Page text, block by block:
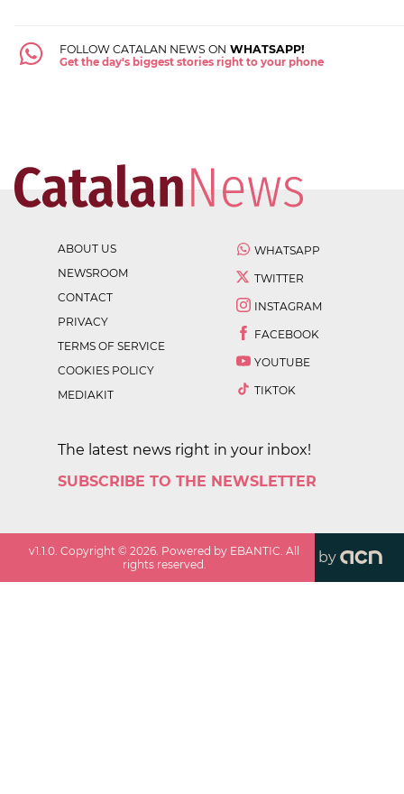
FOLLOW CATALAN NEWS ON WHATSAPP!
Get the day's biggest stories right to your phone
ABOUT US
NEWSROOM
CONTACT
PRIVACY
TERMS OF SERVICE
COOKIES POLICY
MEDIAKIT
WHATSAPP
TWITTER
INSTAGRAM
FACEBOOK
YOUTUBE
TIKTOK
The latest news right in your inbox!
SUBSCRIBE TO THE NEWSLETTER
v1.1.0 . Copyright ©2026 . Powered by EBANTIC. All
rights reserved.
by